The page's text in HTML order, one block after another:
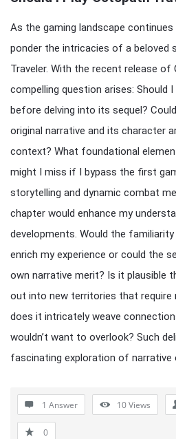
As the gaming landscape
ponder the intricacies of a beloved
Traveler. With the recent release of
compelling question arises: Should
before delving into its sequel?
original narrative and its character
context? What foundational
might I miss if I bypass the first
storytelling and dynamic combat
chapter would enhance my
developments. Would the
enrich my experience or could the
own narrative merit? Is it plausible
out into new territories that require
does it intricately weave
wouldn’t want to overlook? Such
fascinating exploration of narrative
1 Answer 10Views
0